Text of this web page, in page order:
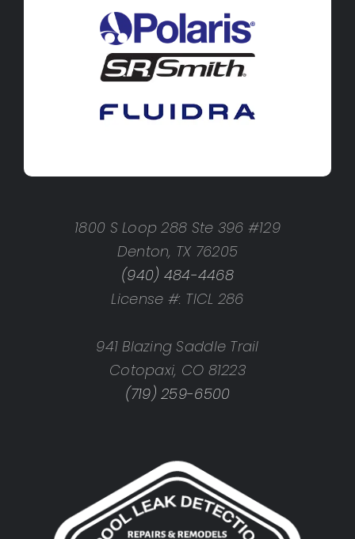
1800 S Loop 288 Ste 396 #129
Denton, TX 76205
(940) 484-4468
License #: TICL 286
941 Blazing Saddle Trail
Cotopaxi, CO 81223
(719) 259-6500